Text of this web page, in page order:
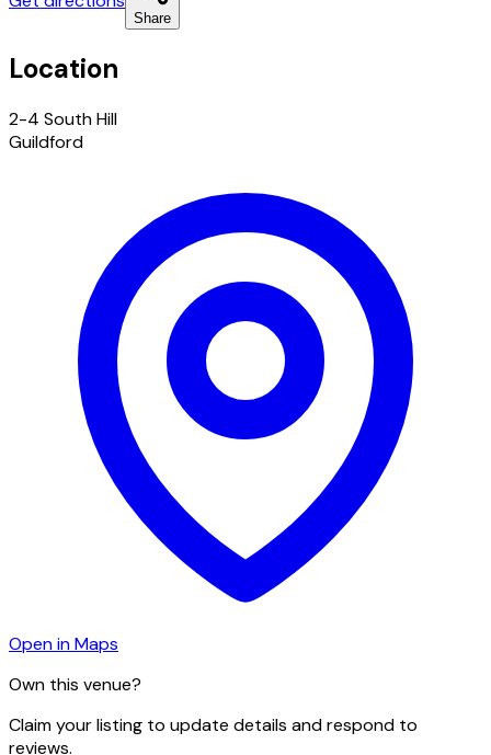
Share
Location
2-4 South Hill
Guildford
Open in Maps
Own this venue?
Claim your listing to update details and respond to
reviews.